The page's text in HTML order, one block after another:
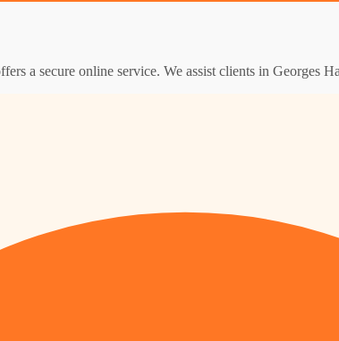
a secure online service. We assist clients in Georges